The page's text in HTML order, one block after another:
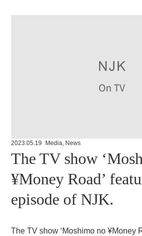
2023.05.19 Media, News
The TV show
¥Money Road’
episode of NJK.
The TV show ‘Moshimo no ¥Money